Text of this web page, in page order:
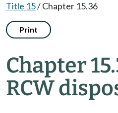
Title 15/Chapter 15.36
Print
Chapter
RCW